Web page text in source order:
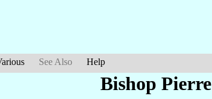
See Also Help
Bishop Pierre